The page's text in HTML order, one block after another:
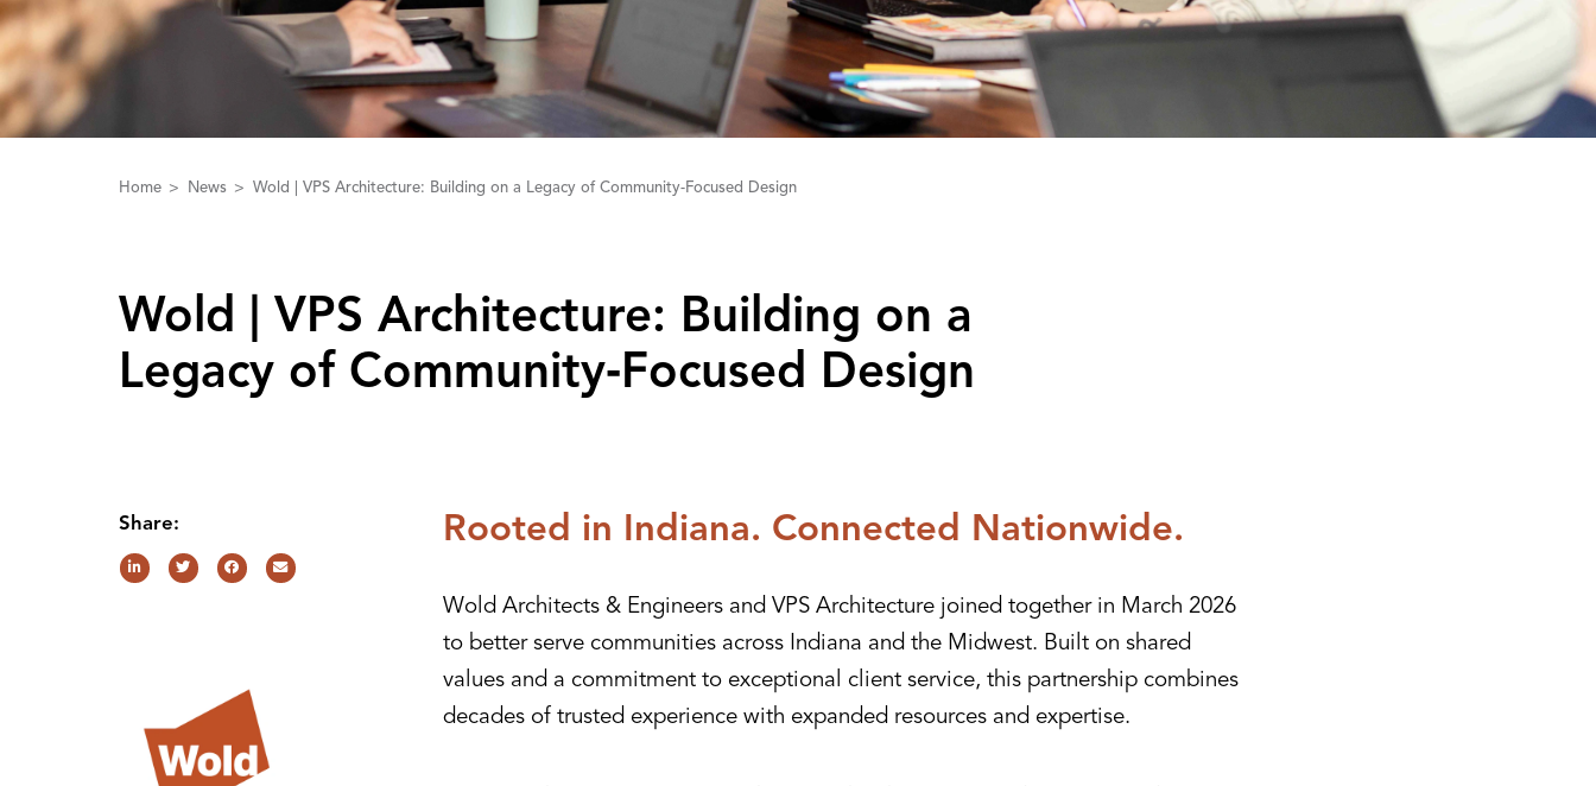
Home News Wold | VPS Architecture: Building on a Legacy of Community-Focused Design
Wold | ‌V‌PS ‌A‌rchitecture: Building on a
Legacy of Community‑Focused Design
Share: Rooted in Indiana. Connected Nationwide.
Wold Architects & Engineers and VPS Architecture joined together in March 2026
to better serve communities across Indiana and the Midwest. Built on shared
values and a commitment to exceptional client service, this partnership combines
decades of trusted experience with expanded resources and expertise.